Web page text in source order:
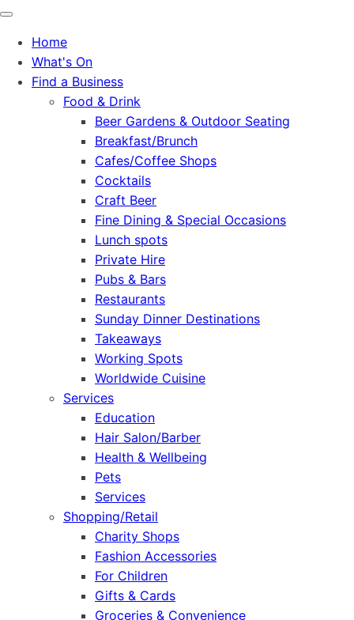
Home
What's On
Find a Business
Food & Drink
Beer Gardens & Outdoor Seating
Breakfast/Brunch
Cafes/Coffee Shops
Cocktails
Craft Beer
Fine Dining & Special Occasions
Lunch spots
Private Hire
Pubs & Bars
Restaurants
Sunday Dinner Destinations
Takeaways
Working Spots
Worldwide Cuisine
Services
Education
Hair Salon/Barber
Health & Wellbeing
Pets
Services
Shopping/Retail
Charity Shops
Fashion Accessories
For Children
Gifts & Cards
Groceries & Convenience